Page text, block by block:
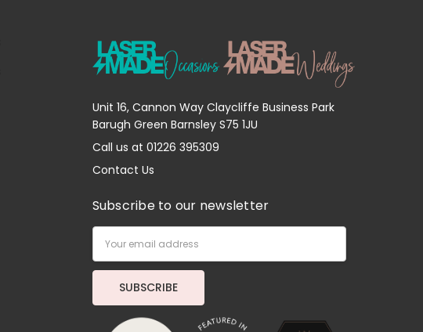
Unit 16, Cannon Way Claycliffe Business Park
Barugh Green Barnsley S75 1JU
Call us at 01226 395309
Contact Us
Subscribe to our newsletter
Address